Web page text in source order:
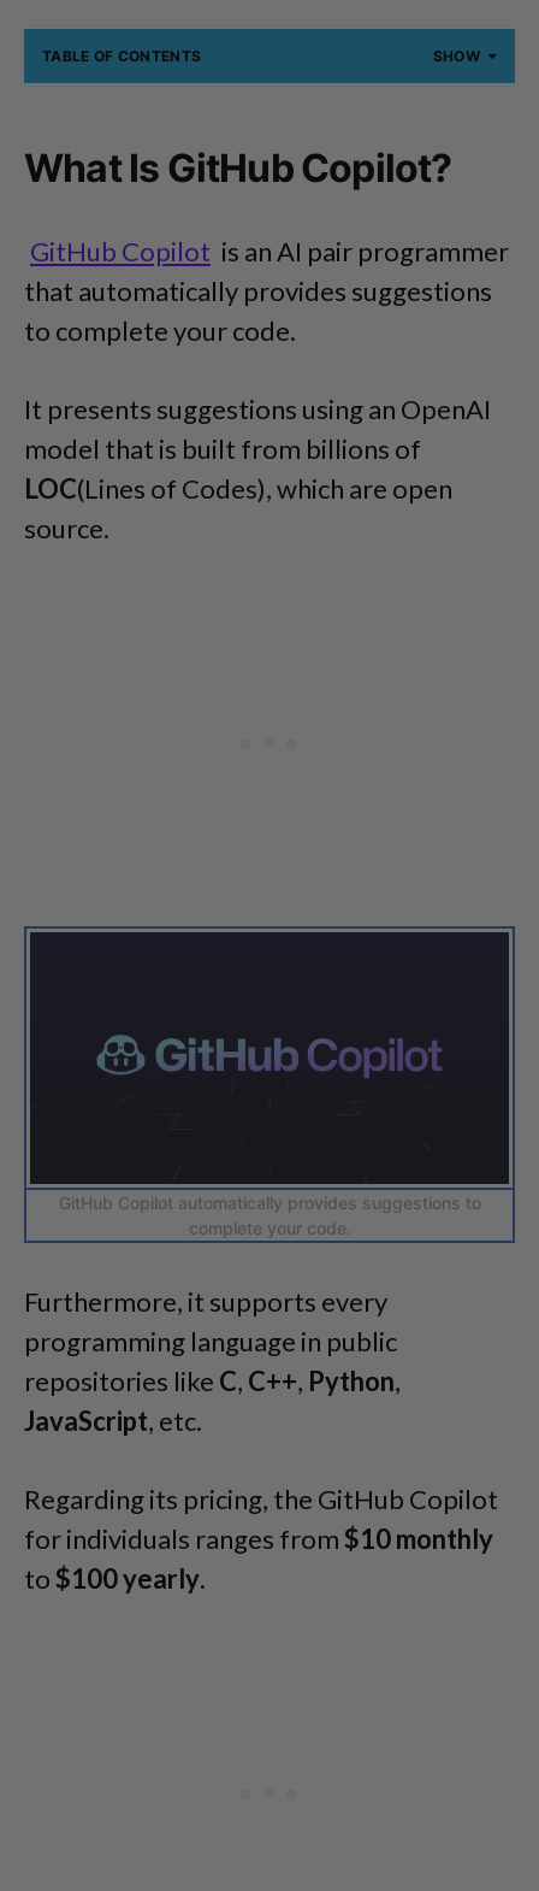
TABLE OF CONTENTS SHOW
What Is GitHub Copilot?
GitHub Copilot is an AI pair programmer
that automatically provides suggestions
to complete your code.
It presents suggestions using an OpenAI
model that is built from billions of
LOC(Lines of Codes), which are open
source.
GitHub Copilot automatically provides suggestions to
complete your code.
Furthermore, it supports every
programming language in public
repositories like C, C++, Python,
JavaScript, etc.
Regarding its pricing, the GitHub Copilot
for individuals ranges from$10 monthly
to$100 yearly.